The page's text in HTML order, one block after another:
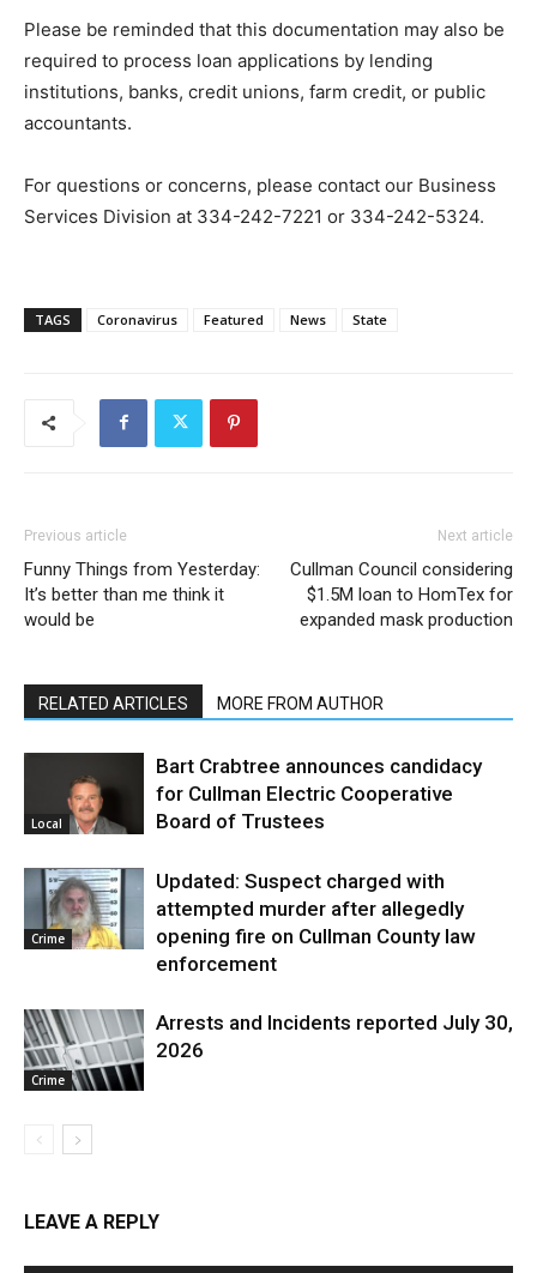
Please be reminded that this documentation may also be
required to process loan applications by lending
institutions, banks, credit unions, farm credit, or public
accountants.
For questions or concerns, please contact our Business
Services Division at 334-242-7221 or 334-242-5324.
TAGS Coronavirus Featured News State
Previous article
Funny Things from Yesterday:
It’s better than me think it
would be
Next article
Cullman Council considering
$1.5M loan to HomTex for
expanded mask production
RELATED ARTICLES MORE FROM AUTHOR
Local
Bart Crabtree announces candidacy
for Cullman Electric Cooperative
Board of Trustees
Crime
Updated: Suspect charged with
attempted murder after allegedly
opening fire on Cullman County law
enforcement
Crime
Arrests and Incidents reported July 30,
2026
LEAVE A REPLY